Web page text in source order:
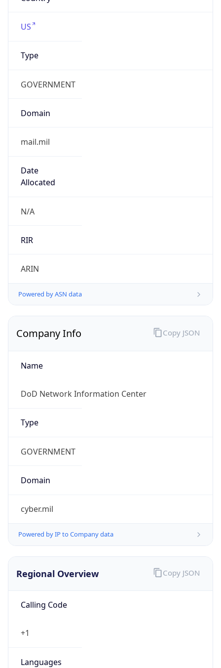
US
Type
GOVERNMENT
Domain
mail.mil
Date
Allocated
N/A
RIR
ARIN
Powered by ASN data
Company Info
Name
DoD Network Information Center
Type
GOVERNMENT
Domain
cyber.mil
Powered by IP to Company data
Copy JSON
Regional Overview
Calling Code
+1
Languages
Copy JSON